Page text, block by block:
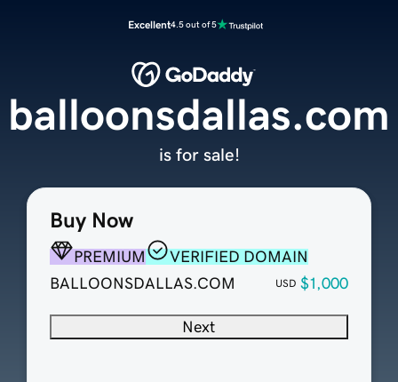
Excellent4.5 out of 5
Buy Now
PREMIUM
VERIFIED DOMAIN
BALLOONSDALLAS.COM
USD $1,000
Next
balloonsdallas.com
is for sale!